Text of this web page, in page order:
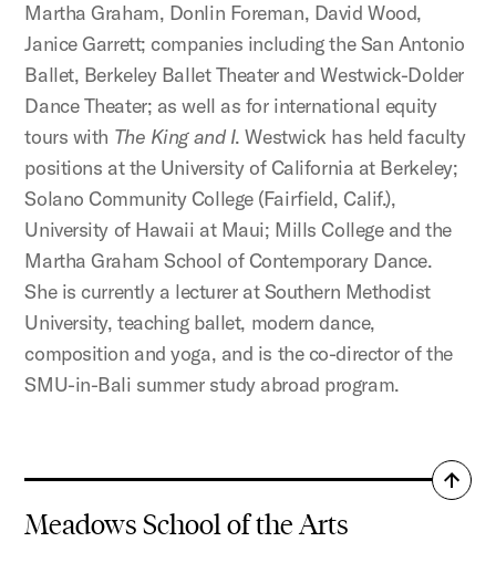
Martha Graham, Donlin Foreman, David Wood,
Janice Garrett; companies including the San Antonio
Ballet, Berkeley Ballet Theater and Westwick-Dolder
Dance Theater; as well as for international equity
tours with The King and I. Westwick has held faculty
positions at the University of California at Berkeley;
Solano Community College (Fairfield, Calif.),
University of Hawaii at Maui; Mills College and the
Martha Graham School of Contemporary Dance.
She is currently a lecturer at Southern Methodist
University, teaching ballet, modern dance,
composition and yoga, and is the co-director of the
SMU-in-Bali summer study abroad program.
Meadows School of the Arts
Back